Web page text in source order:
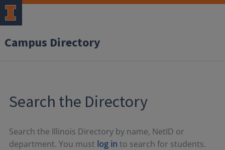
Campus Directory
Search the Directory
Search the Illinois Directory by name, NetID or
department. You must log in to search for students.